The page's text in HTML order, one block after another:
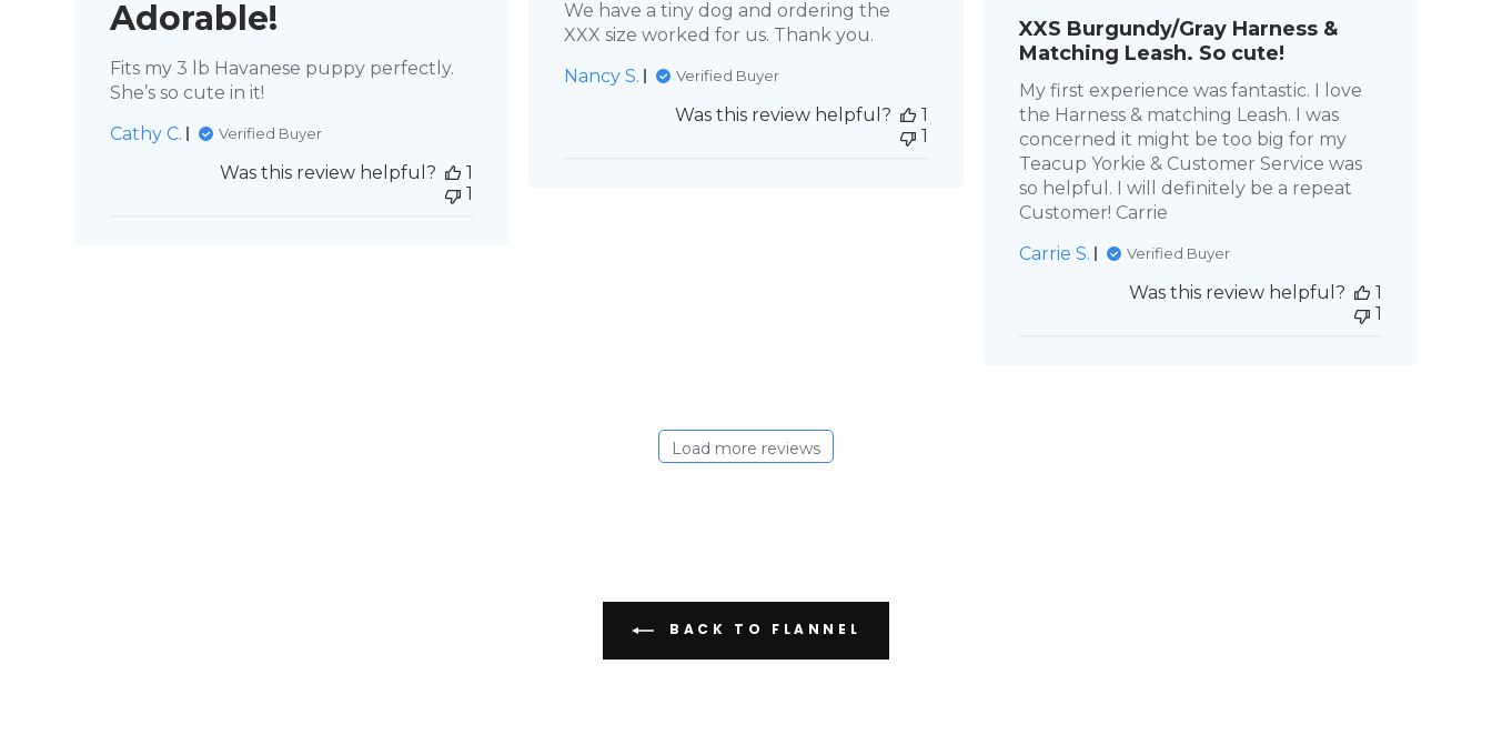
We have a tiny dog and ordering the
XXX size worked for us. Thank you.
Nancy S.
Verified Buyer
Was this review helpful?
1
1
Adorable!
Fits my 3 lb Havanese puppy perfectly.
She’s so cute in it!
Cathy C.
Verified Buyer
Was this review helpful?
1
1
XXS Burgundy/Gray Harness &
Matching Leash. So cute!
My first experience was fantastic. I love
the Harness & matching Leash. I was
concerned it might be too big for my
Teacup Yorkie & Customer Service was
so helpful. I will definitely be a repeat
Customer! Carrie
Carrie S.
Verified Buyer
Was this review helpful?
1
1
Load more reviews
BACK TO FLANNEL